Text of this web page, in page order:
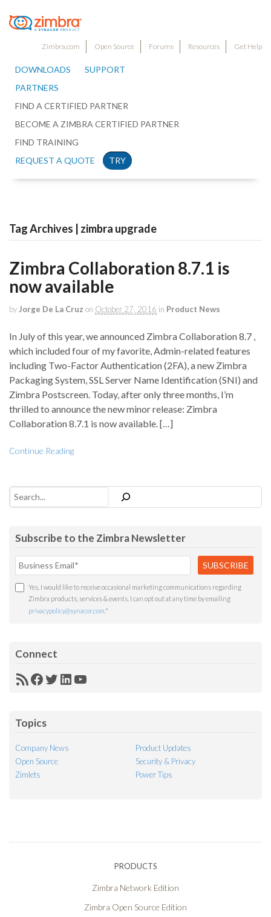
Zimbra.com Open Source Forums Resources Get Help
DOWNLOADS
SUPPORT
PARTNERS
FIND A CERTIFIED PARTNER
BECOME A ZIMBRA CERTIFIED PARTNER
FIND TRAINING
REQUEST A QUOTE
TRY
Tag Archives | zimbra upgrade
Zimbra Collaboration 8.7.1 is
now available
by Jorge De La Cruz on October 27, 2016 in Product News
In July of this year, we announced Zimbra Collaboration 8.7 ,
which included four of my favorite, Admin-related features
including Two-Factor Authentication (2FA), a new Zimbra
Packaging System, SSL Server Name Identification (SNI) and
Zimbra Postscreen. Today, after only three months, I’m
thrilled to announce the new minor release: Zimbra
Collaboration 8.7.1 is now available. […]
Continue Reading
Search
Subscribe to the Zimbra Newsletter
Yes, I would like to receive occasional marketing communications regarding
Zimbra products, services & events. I can opt out at any time by emailing
privacypolicy@synacor.com *
Connect
RSSFacebook
Twitter
LinkedIn
YouTube
Topics
Company News
Product Updates
Open Source
Security & Privacy
Zimlets
Power Tips
PRODUCTS
Zimbra Network Edition
Zimbra Open Source Edition